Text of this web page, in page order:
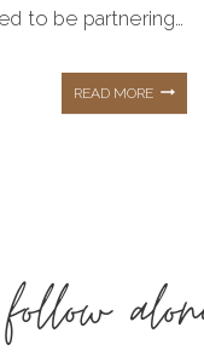
to be partnering…
READ MORESPRING
PALM
follow